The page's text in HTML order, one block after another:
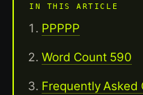
IN THIS ARTICLE
PPPPP
Word Count 590
Frequently Asked